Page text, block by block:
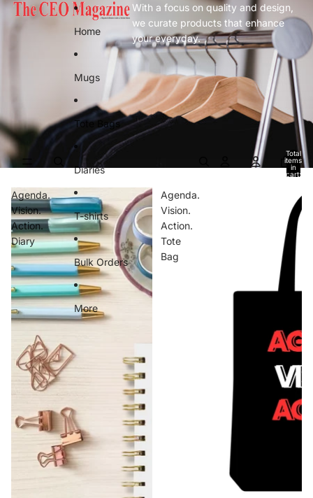
Home
Mugs
Tote Bags
Diaries
T-shirts
Bulk Orders
More
Total
items
in
cart:
With a focus on quality and design,
we curate products that enhance
your everyday.
Agenda.
Vision.
Action.
Diary
Agenda.
Vision.
Action.
Tote
Bag